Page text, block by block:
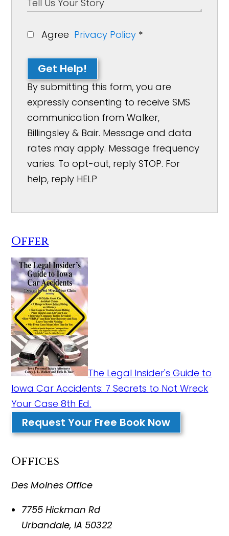
Agree Privacy Policy *
Get Help!
By submitting this form, you are
expressly consenting to receive SMS
communication from Walker,
Billingsley & Bair. Message and data
rates may apply. Message frequency
varies. To opt-out, reply STOP. For
help, reply HELP
Offer
The Legal Insider's Guide to
Iowa Car Accidents: 7 Secrets to Not Wreck
Your Case 8th Ed.
Request Your Free Book Now
Offices
Des Moines Office
7755 Hickman Rd
Urbandale,IA 50322